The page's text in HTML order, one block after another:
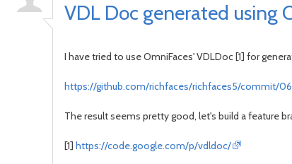
VDL Doc generated using
I have tried to use OmniFaces' VDLDoc [1] for
https://github.com/richfaces/richfaces5/commit/
The result seems pretty good, let's build a feature
[1] https://code.google.com/p/vdldoc/